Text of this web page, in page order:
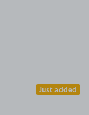
Just added